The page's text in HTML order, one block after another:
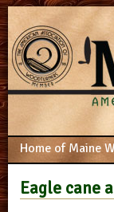
Home of Maine
Eagle cane